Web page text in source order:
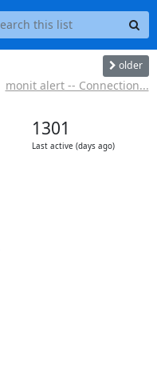
older
monit alert -- Connection...
1301
Last active (days ago)